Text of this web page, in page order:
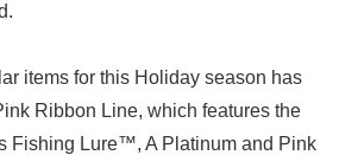
items for this Holiday season has
Ribbon Line, which features the
Fishing Lure™, A Platinum and Pink